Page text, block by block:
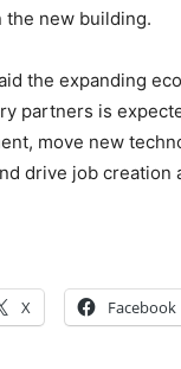
the new building.
the expanding
partners is
move new
drive job creation
X Facebook